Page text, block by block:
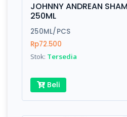
Review:
JOHNNY ANDREAN
250ML
250ML/PCS
Rp72.500
Stok: Tersedia
Beli